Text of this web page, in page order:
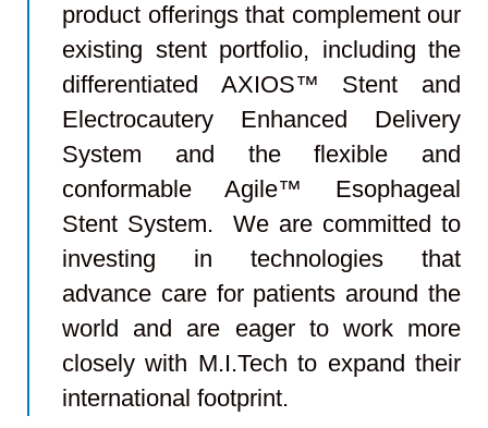
product offerings that complement our
existing stent portfolio, including the
differentiated AXIOS™ Stent and
Electrocautery Enhanced Delivery
System and the flexible and
conformable Agile™ Esophageal
Stent System. We are committed to
investing in technologies that
advance care for patients around the
world and are eager to work more
closely with M.I.Tech to expand their
international footprint.